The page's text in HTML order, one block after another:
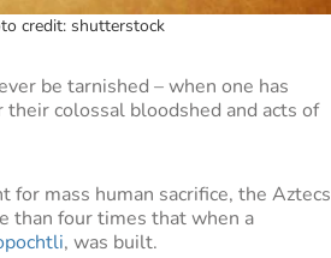
credit: shutterstock
be tarnished – when one has
colossal bloodshed and acts of
mass human sacrifice, the Aztecs
than four times that when a
, was built.